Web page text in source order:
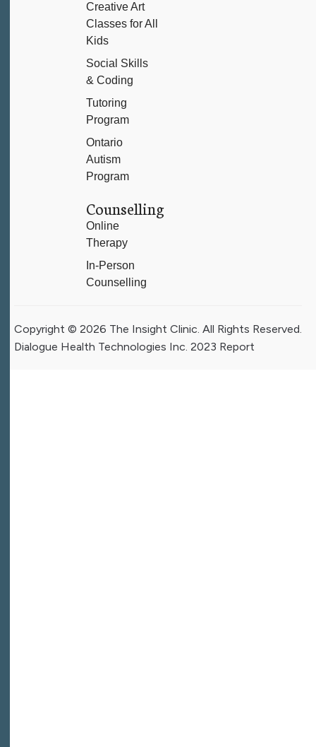
Creative Art
Classes for All
Kids
Social Skills
& Coding
Tutoring
Program
Ontario
Autism
Program
Counselling
Online
Therapy
In-Person
Counselling
Copyright © 2026 The Insight Clinic. All Rights Reserved.
Dialogue Health Technologies Inc. 2023 Report